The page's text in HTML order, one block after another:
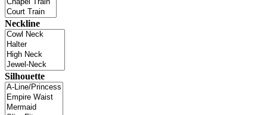
Neckline
Silhouette